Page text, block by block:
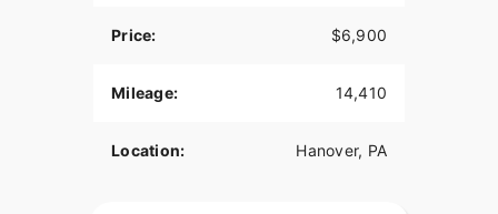
Price: $6,900
Mileage: 14,410
Location: Hanover, PA